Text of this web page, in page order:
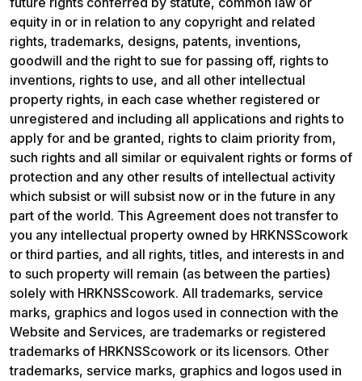
equity in or in relation to any copyright and related
rights, trademarks, designs, patents, inventions,
goodwill and the right to sue for passing off, rights to
inventions, rights to use, and all other intellectual
property rights, in each case whether registered or
unregistered and including all applications and rights to
apply for and be granted, rights to claim priority from,
such rights and all similar or equivalent rights or forms of
protection and any other results of intellectual activity
which subsist or will subsist now or in the future in any
part of the world. This Agreement does not transfer to
you any intellectual property owned by HRKNSScowork
or third parties, and all rights, titles, and interests in and
to such property will remain (as between the parties)
solely with HRKNSScowork. All trademarks, service
marks, graphics and logos used in connection with the
Website and Services, are trademarks or registered
trademarks of HRKNSScowork or its licensors. Other
trademarks, service marks, graphics and logos used in